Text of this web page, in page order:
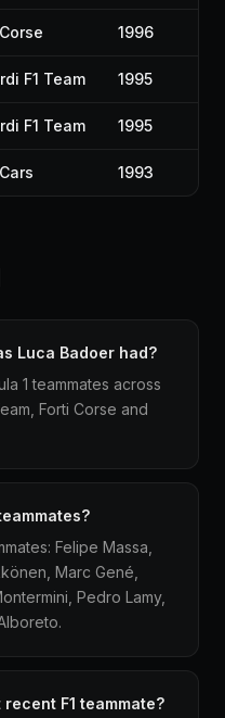
1996
F1 Team 1995
F1 Team 1995
1993
Luca Badoer had?
1 teammates across
Forti Corse and
Felipe Massa,
Marc Gené,
Pedro Lamy,
F1 teammate?